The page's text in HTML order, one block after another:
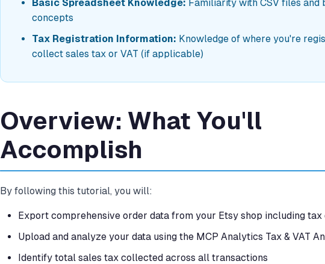
Basic Spreadsheet Knowledge: Familiarity with CSV files and
concepts
Tax Registration Information: Knowledge of where you're
collect sales tax or VAT (if applicable)
Overview: What You'll
Accomplish
By following this tutorial, you will:
Export comprehensive order data from your Etsy shop including tax
Upload and analyze your data using the MCP Analytics Tax & VAT
Identify total sales tax collected across all transactions